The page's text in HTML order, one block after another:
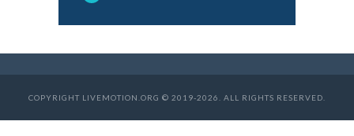
COPYRIGHT LIVEMOTION.ORG © 2019-2026. ALL RIGHTS RESERVED.